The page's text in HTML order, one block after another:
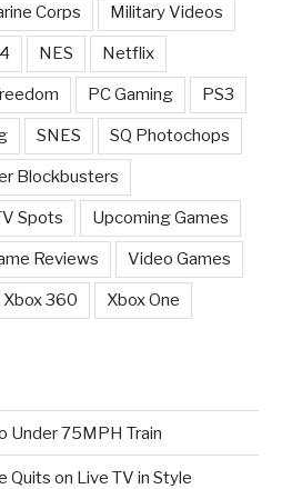
Corps Military Videos
NES Netflix
PC Gaming PS3
SNES SQ Photochops
Blockbusters
Spots Upcoming Games
Reviews Video Games
Xbox 360 Xbox One
Under 75MPH Train
Quits on Live TV in Style